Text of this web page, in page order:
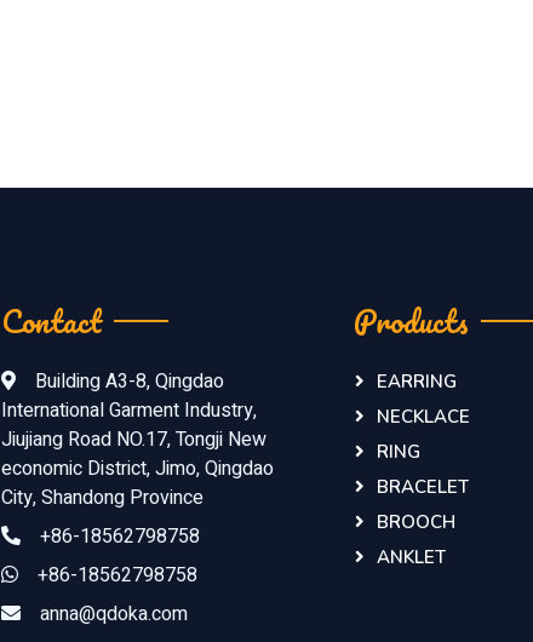
Contact
Building A3-8, Qingdao
International Garment Industry,
Jiujiang Road NO.17, Tongji New
economic District, Jimo, Qingdao
City, Shandong Province
+86-18562798758
+86-18562798758
anna@qdoka.com
Products
EARRING
NECKLACE
RING
BRACELET
BROOCH
ANKLET